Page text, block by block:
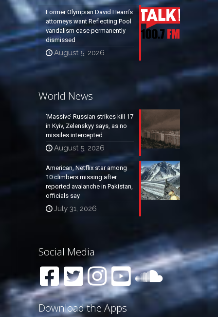
Former Olympian David Hearn’s
attorneys want Reflecting Pool
vandalism case permanently
dismissed
August 5, 2026
World News
‘Massive’ Russian strikes kill 17
in Kyiv, Zelenskyy says, as no
missiles intercepted
August 5, 2026
American, Netflix star among
10 climbers missing after
reported avalanche in Pakistan,
officials say
July 31, 2026
Social Media
Download the Apps